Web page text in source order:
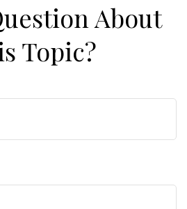
About
Topic?